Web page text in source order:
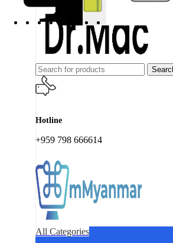
Hotline
+959 798 666614
All Categories